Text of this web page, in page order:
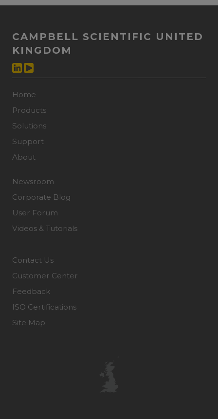
CAMPBELL SCIENTIFIC UNITED
KINGDOM
Home
Products
Solutions
Support
About
Newsroom
Corporate Blog
User Forum
Videos & Tutorials
Contact Us
Customer Center
Feedback
ISO Certifications
Site Map